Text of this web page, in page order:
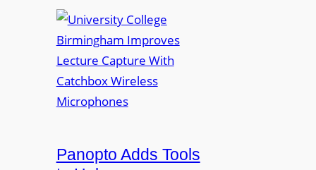
a
o
r
F
x
n
i
v
e
s
y
Panopto Adds Tools